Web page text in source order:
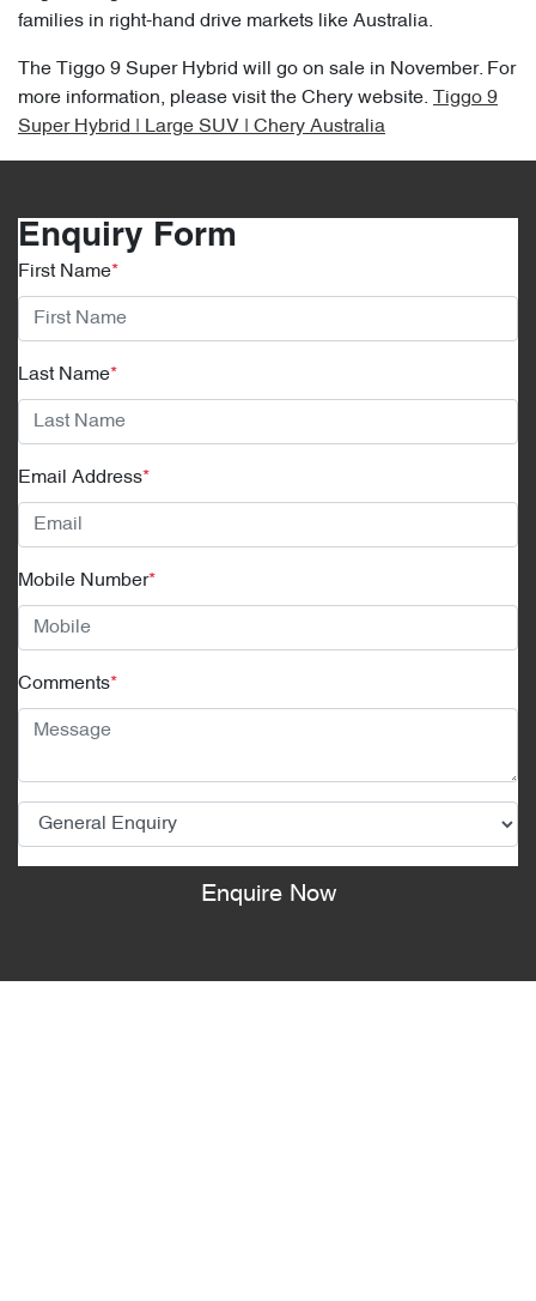
families in right-hand drive markets like Australia.
The Tiggo 9 Super Hybrid will go on sale in November. For
more information, please visit the Chery website.
Tiggo 9
Super Hybrid | Large SUV | Chery Australia
Enquiry Form
First Name*
Last Name*
Email Address*
Mobile Number*
Comments*
Enquire Now